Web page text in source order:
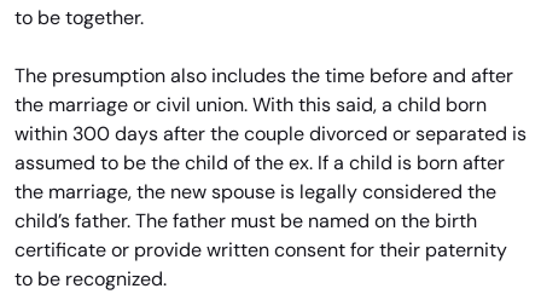
to be together.
The presumption also includes the time before and after
the marriage or civil union. With this said, a child born
within 300 days after the couple divorced or separated is
assumed to be the child of the ex. If a child is born after
the marriage, the new spouse is legally considered the
child’s father. The father must be named on the birth
certificate or provide written consent for their paternity
to be recognized.